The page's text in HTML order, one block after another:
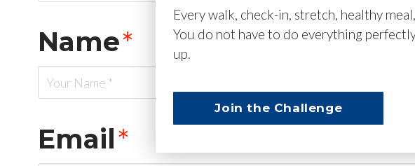
Name*
Email*
Every walk, check-in, stretch, healthy
You do not have to do everything
up.
Join the Challenge